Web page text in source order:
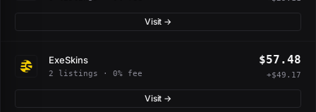
Visit →
ExeSkins
2 listings · 0% fee
$57.48
+$49.17
Visit →